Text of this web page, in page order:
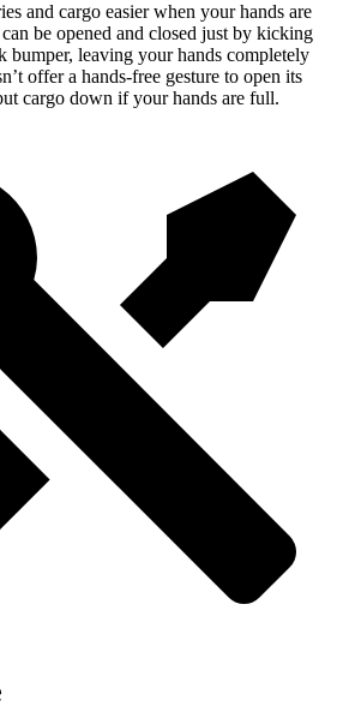
and cargo easier when your hands are
be opened and closed just by kicking
bumper, leaving your hands completely
offer a hands-free gesture to open its
cargo down if your hands are full.